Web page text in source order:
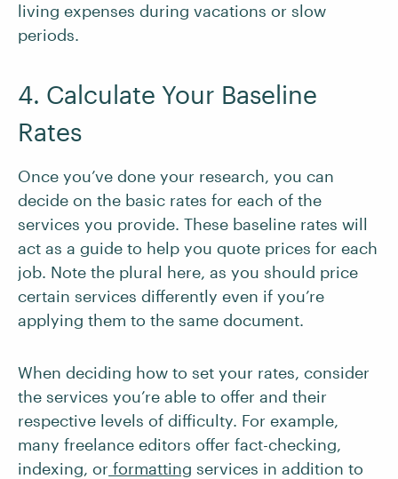
living expenses during vacations or slow
periods.
4. Calculate Your Baseline
Rates
Once you’ve done your research, you can
decide on the basic rates for each of the
services you provide. These baseline rates will
act as a guide to help you quote prices for each
job. Note the plural here, as you should price
certain services differently even if you’re
applying them to the same document.
When deciding how to set your rates, consider
the services you’re able to offer and their
respective levels of difficulty. For example,
many freelance editors offer fact-checking,
indexing, or formatting services in addition to